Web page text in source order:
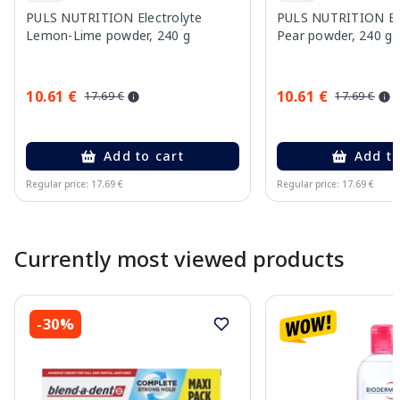
PULS NUTRITION Electrolyte
Lemon-Lime powder, 240 g
10.61 € 17.69 €
Add to cart
Regular price: 17.69 €
PULS NUTRITION
Pear powder, 240 g
10.61 € 17.69 €
Add
Regular price: 17.69 €
Currently most viewed products
-30%